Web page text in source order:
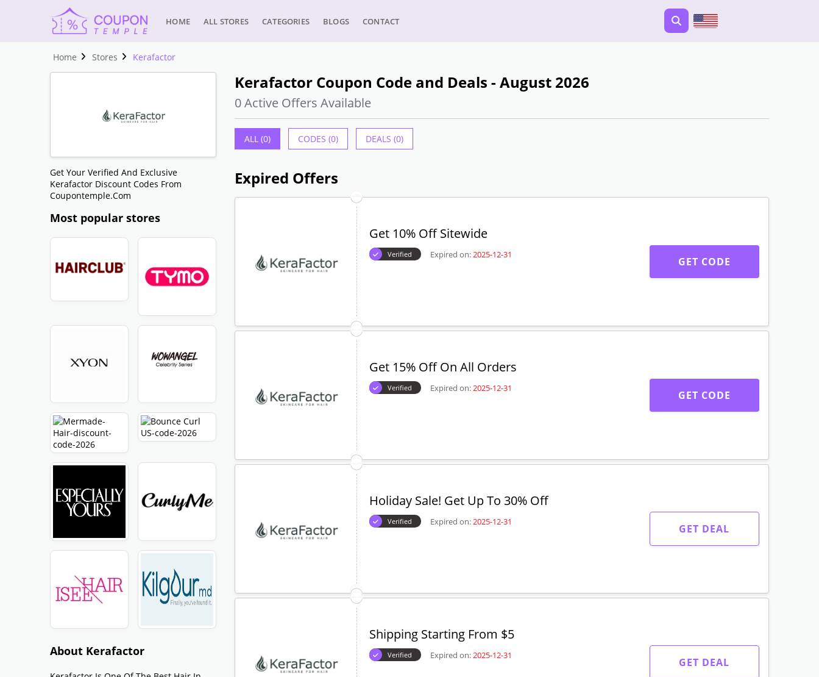
HOME ALL STORES CATEGORIES BLOGS CONTACT
Home Stores Kerafactor
Get Your Verified And Exclusive
Kerafactor Discount Codes From
Coupontemple.com
Most popular stores
About Kerafactor
Kerafactor Coupon Code and Deals - August 2026
0 Active Offers Available
ALL (0) CODES (0) DEALS (0)
Expired Offers
Get 10% Off Sitewide
Verified Expired on:2025-12-31
GET CODE
Get 15% Off On All Orders
Verified Expired on:2025-12-31
GET CODE
Holiday Sale! Get Up To 30% Off
Verified Expired on:2025-12-31
GET DEAL
Shipping Starting From $5
Verified Expired on:2025-12-31
GET DEAL